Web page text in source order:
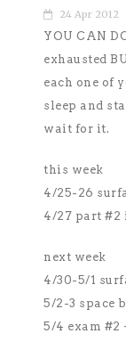
24 Apr 2012
YOU CAN
exhausted
each one of
sleep and
wait for it.
this week
4/25-26
4/27 part #2
next week
4/30-5/1
5/2-3 space
5/4 exam #2